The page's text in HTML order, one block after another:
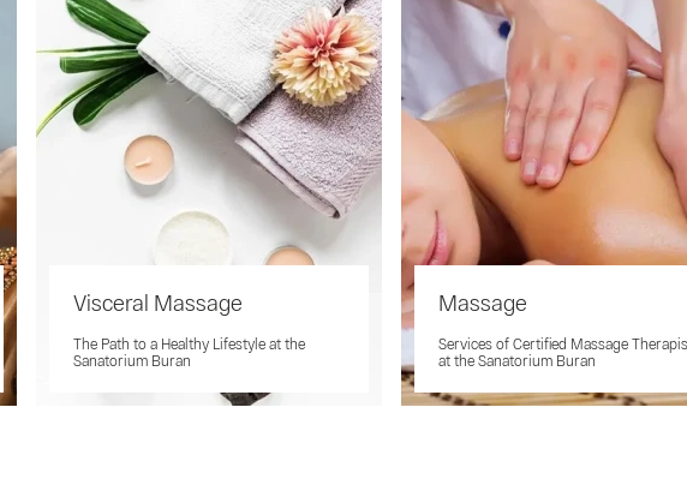
Visceral Massage
The Path to a Healthy Lifestyle at the
Sanatorium Buran
Massage
Services of Certified Massage
at the Sanatorium Buran